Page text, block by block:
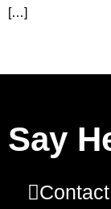
[…]
Say